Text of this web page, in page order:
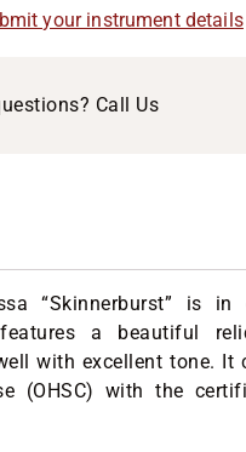
your instrument details
Call Us
“Skinnerburst” is in
a beautiful
with excellent tone. It
(OHSC) with the